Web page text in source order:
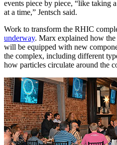
events piece by piece, “like taking
at a time,” Jentsch said.
Work to transform the RHIC
underway. Marx explained how
will be equipped with new
the complex, including different
how particles circulate around the